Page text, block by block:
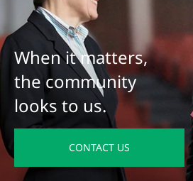
When it matters,
the community
looks to us.
CONTACT US